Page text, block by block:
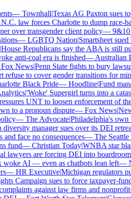
—Townhall|Texas AG Paxton sues top
law forces Charlotte to dump race-
over transgender client policy—9&10
—LGBTQ Nation|Smartsheet sued
Republicans say the ABA is still
anti-coal era is finished—Australian
News|Penn State fights to bury lawsuit
to cover gender transitions for
Black Pride—Hoodline|Fund
|'Woke' Supergirl turns into a
UNT to loosen enforcement of the
to a pronoun dispute—Fox News|New
—The Advocate|Philadelphia's own
manager sues over its DEI retreat
face no consequences—The Seattle
fund—Christian Today|WNBA star
are forcing DEI into boardrooms
AI — even as chatbots lean left—
—HR Executive|Michigan regulators
Campaign sues to force taxpayer-
against law firms and nonprofit